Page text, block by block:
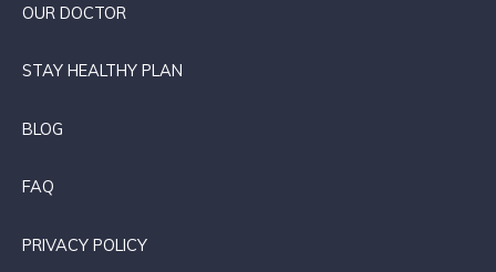
OUR DOCTOR
STAY HEALTHY PLAN
BLOG
FAQ
PRIVACY POLICY